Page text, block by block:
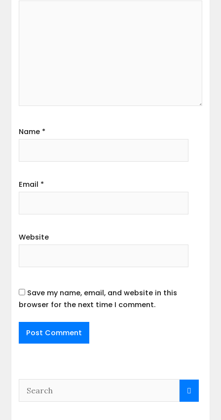
Name *
Email *
Website
Save my name, email, and website in this
browser for the next time I comment.